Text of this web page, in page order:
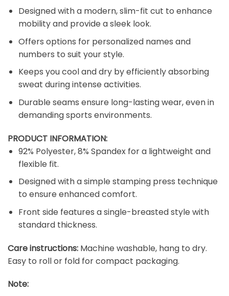
Designed with a modern, slim-fit cut to enhance
mobility and provide a sleek look.
Offers options for personalized names and
numbers to suit your style.
Keeps you cool and dry by efficiently absorbing
sweat during intense activities.
Durable seams ensure long-lasting wear, even in
demanding sports environments.
PRODUCT INFORMATION:
92% Polyester, 8% Spandex for a lightweight and
flexible fit.
Designed with a simple stamping press technique
to ensure enhanced comfort.
Front side features a single-breasted style with
standard thickness.
Care instructions: Machine washable, hang to dry.
Easy to roll or fold for compact packaging.
Note: